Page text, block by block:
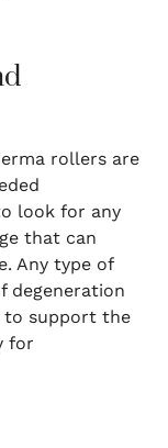
rollers are
look for any
that can
Any type of
degeneration
to support the
for